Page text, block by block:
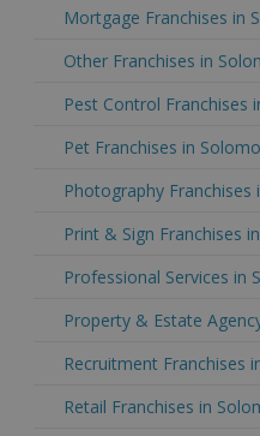
Mortgage Franchises in
Other Franchises in
Pest Control Franchises
Pet Franchises in
Photography Franchises
Print & Sign Franchises
Professional Services in
Property & Estate
Recruitment Franchises
Retail Franchises in